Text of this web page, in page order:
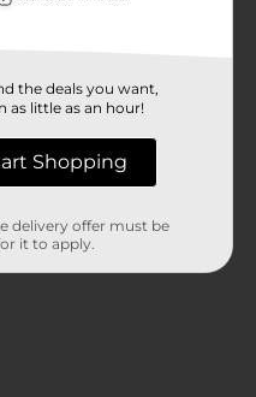
the deals you want,
as little as an hour!
Shopping
delivery offer must be
it to apply.